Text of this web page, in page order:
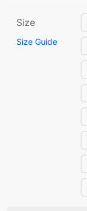
Size
Size Guide